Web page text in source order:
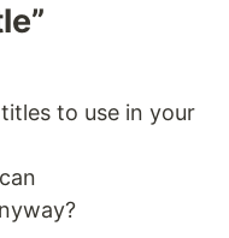
to use in your